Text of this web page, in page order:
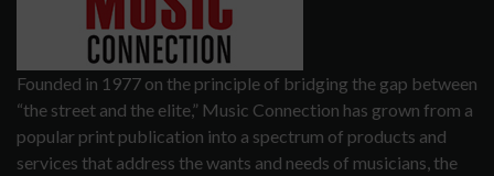
Founded in 1977 on the principle of bridging the gap between
“the street and the elite,” Music Connection has grown from a
popular print publication into a spectrum of products and
services that address the wants and needs of musicians, the